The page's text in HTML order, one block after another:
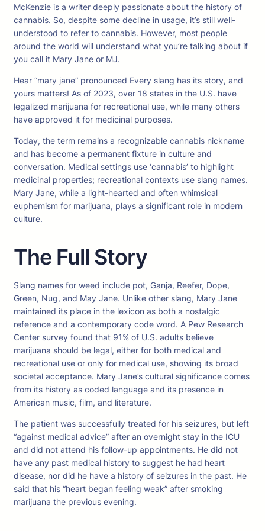
McKenzie is a writer deeply passionate about the history of
cannabis. So, despite some decline in usage, it’s still well-
understood to refer to cannabis. However, most people
around the world will understand what you’re talking about if
you call it Mary Jane or MJ.
Hear “mary jane” pronounced Every slang has its story, and
yours matters! As of 2023, over 18 states in the U.S. have
legalized marijuana for recreational use, while many others
have approved it for medicinal purposes.
Today, the term remains a recognizable cannabis nickname
and has become a permanent fixture in culture and
conversation. Medical settings use ‘cannabis’ to highlight
medicinal properties; recreational contexts use slang names.
Mary Jane, while a light-hearted and often whimsical
euphemism for marijuana, plays a significant role in modern
culture.
The Full Story
Slang names for weed include pot, Ganja, Reefer, Dope,
Green, Nug, and May Jane. Unlike other slang, Mary Jane
maintained its place in the lexicon as both a nostalgic
reference and a contemporary code word. A Pew Research
Center survey found that 91% of U.S. adults believe
marijuana should be legal, either for both medical and
recreational use or only for medical use, showing its broad
societal acceptance. Mary Jane’s cultural significance comes
from its history as coded language and its presence in
American music, film, and literature.
The patient was successfully treated for his seizures, but left
“against medical advice” after an overnight stay in the ICU
and did not attend his follow-up appointments. He did not
have any past medical history to suggest he had heart
disease, nor did he have a history of seizures in the past. He
said that his “heart began feeling weak” after smoking
marijuana the previous evening.